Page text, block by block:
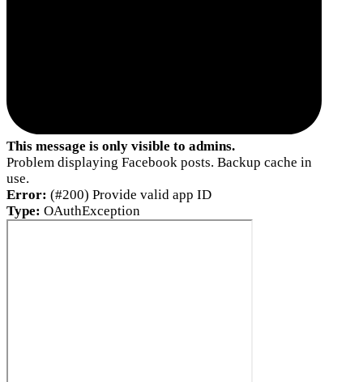
This message is only visible to admins.
Problem displaying Facebook posts. Backup cache in
use.
Error: (#200) Provide valid app ID
Type: OAuthException